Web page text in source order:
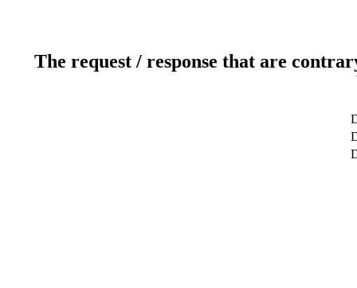
The request / response that are